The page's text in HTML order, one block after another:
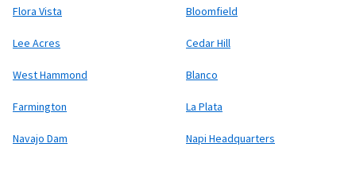
Flora Vista Bloomfield
Lee Acres Cedar Hill
West Hammond Blanco
Farmington La Plata
Navajo Dam Napi Headquarters